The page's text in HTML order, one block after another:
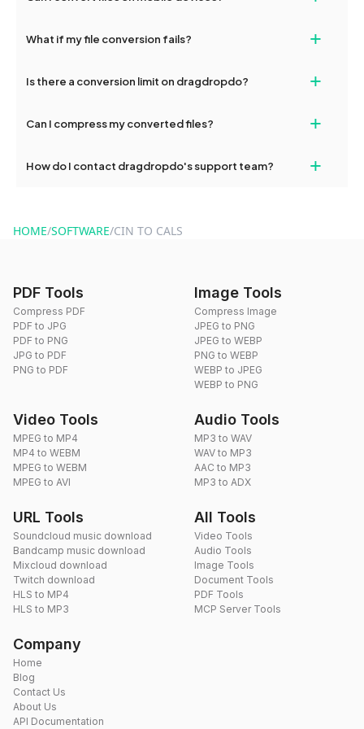
devices, so you can conveniently convert files on the go.
What if my file conversion fails? +
and try again. Persistent issues can be resolved by contacting
Is there a conversion limit on dragdropdo? +
conversions without any restrictions.
Can I compress my converted files? +
use to reduce the size of your converted files if necessary.
How do I contact dragdropdo's support team? +
HOME/SOFTWARE/CIN TO CALS
PDF Tools
Compress PDF
PDF to JPG
PDF to PNG
JPG to PDF
PNG to PDF
Image Tools
Compress Image
JPEG to PNG
JPEG to WEBP
PNG to WEBP
WEBP to JPEG
WEBP to PNG
Video Tools
MPEG to MP4
MP4 to WEBM
MPEG to WEBM
MPEG to AVI
Audio Tools
MP3 to WAV
WAV to MP3
AAC to MP3
MP3 to ADX
URL Tools
Soundcloud music download
Bandcamp music download
Mixcloud download
Twitch download
HLS to MP4
HLS to MP3
All Tools
Video Tools
Audio Tools
Image Tools
Document Tools
PDF Tools
MCP Server Tools
Company
Home
Blog
Contact Us
About Us
API Documentation